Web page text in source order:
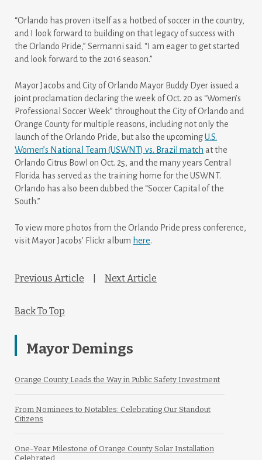
“Orlando has proven itself as a hotbed of soccer in the country,
and I look forward to building on that legacy of success with
the Orlando Pride,” Sermanni said. “I am eager to get started
and look forward to the 2016 season.”
Mayor Jacobs and City of Orlando Mayor Buddy Dyer issued a
joint proclamation declaring the week of Oct. 20 as “Women’s
Professional Soccer Week” throughout the City of Orlando and
Orange County for multiple reasons, including not only the
launch of the Orlando Pride, but also the upcomingU.S.
Women’s National Team (USWNT) vs. Brazil match at the
Orlando Citrus Bowl on Oct. 25, and the many years Central
Florida has served as the training home for the USWNT.
Orlando has also been dubbed the “Soccer Capital of the
South.”
To view more photos from the Orlando Pride press conference,
visit Mayor Jacobs’ Flickr album here.
Previous Article Next Article
Back To Top
Mayor Demings
Orange County Leads the Way in Public Safety Investment
From Nominees to Notables: Celebrating Our Standout
Citizens
One-Year Milestone of Orange County Solar Installation
Celebrated